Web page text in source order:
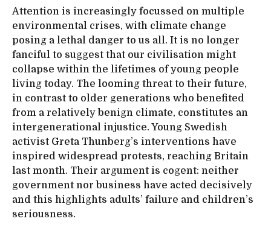
Attention is increasingly focussed on multiple
environmental crises, with climate change
posing a lethal danger to us all. It is no longer
fanciful to suggest that our civilisation might
collapse within the lifetimes of young people
living today. The looming threat to their future,
in contrast to older generations who benefited
from a relatively benign climate, constitutes an
intergenerational injustice. Young Swedish
activist Greta Thunberg’s interventions have
inspired widespread protests, reaching Britain
last month. Their argument is cogent: neither
government nor business have acted decisively
and this highlights adults’ failure and children’s
seriousness.